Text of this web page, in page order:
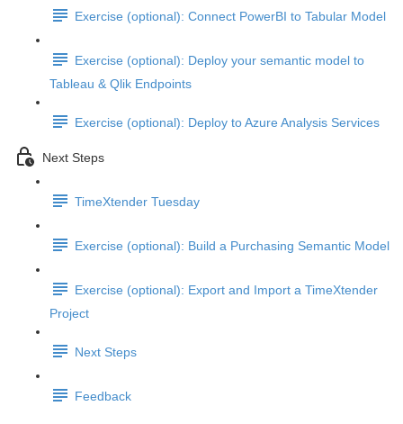
Exercise (optional): Connect PowerBI to Tabular Model
Exercise (optional): Deploy your semantic model to
Tableau & Qlik Endpoints
Exercise (optional): Deploy to Azure Analysis Services
Next Steps
TimeXtender Tuesday
Exercise (optional): Build a Purchasing Semantic Model
Exercise (optional): Export and Import a TimeXtender
Project
Next Steps
Feedback